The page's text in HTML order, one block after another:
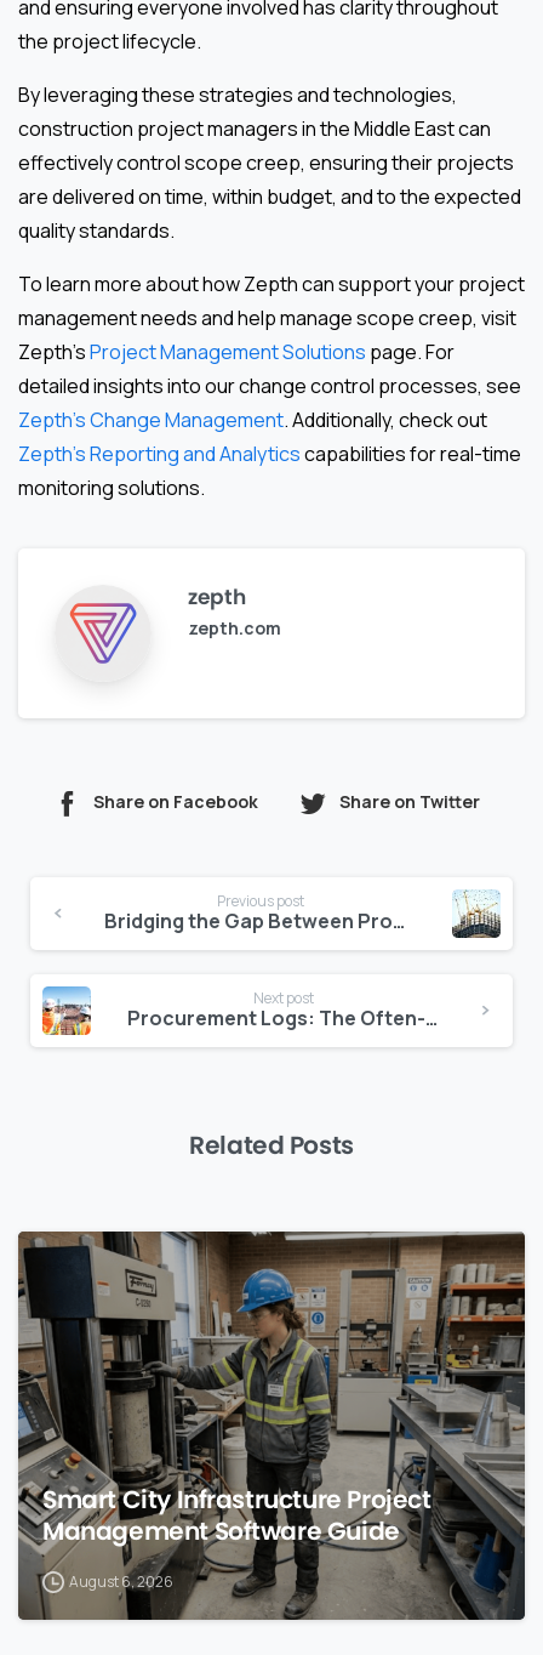
and ensuring everyone involved has clarity throughout
the project lifecycle.
By leveraging these strategies and technologies,
construction project managers in the Middle East can
effectively control scope creep, ensuring their projects
are delivered on time, within budget, and to the expected
quality standards.
To learn more about how Zepth can support your project
management needs and help manage scope creep, visit
Zepth’sProject Management Solutions page. For
detailed insights into our change control processes, see
Zepth’s Change Management. Additionally, check out
Zepth’s Reporting and Analyticscapabilities for real-time
monitoring solutions.
zepth
zepth.com
Share on Facebook Share on Twitter
Reading
Previous post
Bridging the Gap Between Procurement and Jobsite Logistics
Next post
Procurement Logs: The Often-Ignored Source of Budget Overruns
Related Posts
0
Smart City Infrastructure Project
Management Software Guide
August 6, 2026